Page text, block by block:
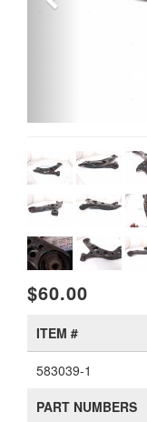
$60.00
ITEM #
583039-1
PART NUMBERS